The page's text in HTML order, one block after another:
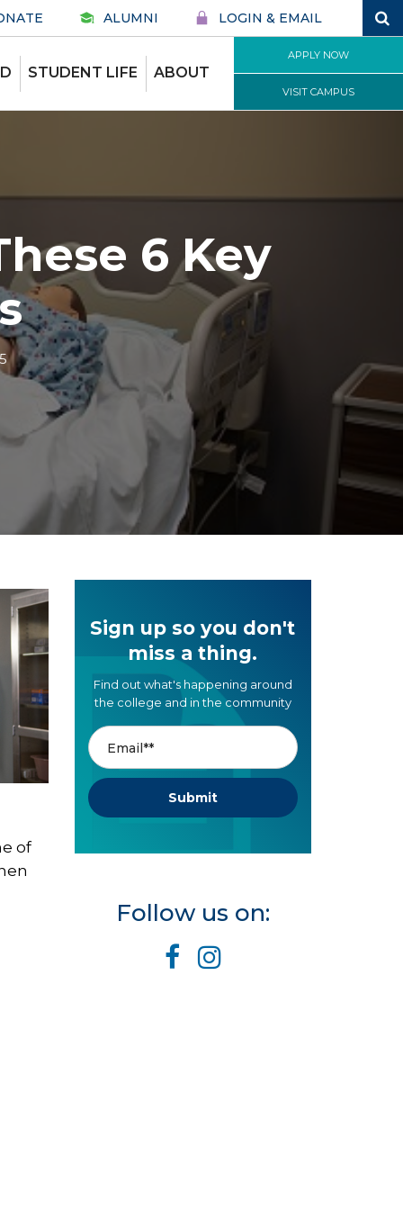
ALUMNI LOGIN & EMAIL
STUDENT LIFE ABOUT
APPLY NOW
VISIT CAMPUS
6 Key
of
Sign up so you don't
miss a thing.
Find out what's happening around
the college and in the community
Follow us on: